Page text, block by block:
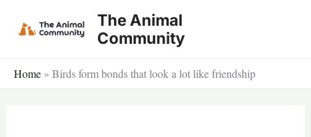
The Animal
Community
Home » Birds form bonds that look a lot like friendship